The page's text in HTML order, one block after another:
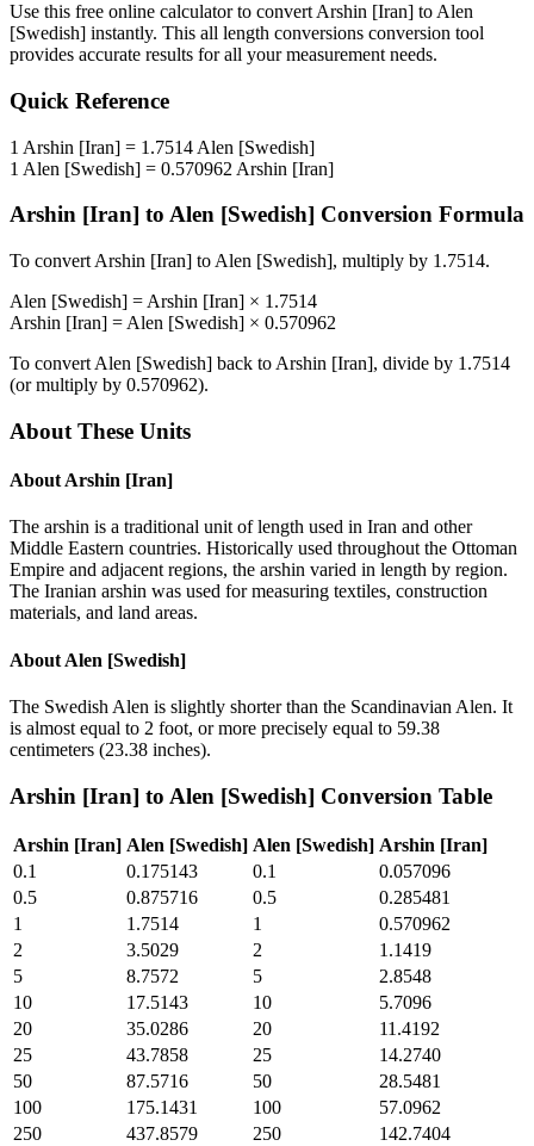
Use this free online calculator to convert Arshin [Iran] to Alen
[Swedish] instantly. This all length conversions conversion tool
provides accurate results for all your measurement needs.
Quick Reference
1 Arshin [Iran] = 1.7514 Alen [Swedish]
1 Alen [Swedish] = 0.570962 Arshin [Iran]
Arshin [Iran] to Alen [Swedish] Conversion Formula
To convert Arshin [Iran] to Alen [Swedish], multiply by 1.7514.
Alen [Swedish] = Arshin [Iran] × 1.7514
Arshin [Iran] = Alen [Swedish] × 0.570962
To convert Alen [Swedish] back to Arshin [Iran], divide by 1.7514
(or multiply by 0.570962).
About These Units
About Arshin [Iran]
The arshin is a traditional unit of length used in Iran and other
Middle Eastern countries. Historically used throughout the Ottoman
Empire and adjacent regions, the arshin varied in length by region.
The Iranian arshin was used for measuring textiles, construction
materials, and land areas.
About Alen [Swedish]
The Swedish Alen is slightly shorter than the Scandinavian Alen. It
is almost equal to 2 foot, or more precisely equal to 59.38
centimeters (23.38 inches).
Arshin [Iran] to Alen [Swedish] Conversion Table
Arshin [Iran] Alen [Swedish] Alen [Swedish] Arshin [Iran]
0.1
0.175143 0.1
0.057096
0.5
0.875716 0.5
0.285481
1
1.7514 1
0.570962
2
3.5029 2
1.1419
5
8.7572 5
2.8548
10
17.5143 10
5.7096
20
35.0286 20
11.4192
25
43.7858 25
14.2740
50
87.5716 50
28.5481
100
175.1431 100
57.0962
250
437.8579 250
142.7404